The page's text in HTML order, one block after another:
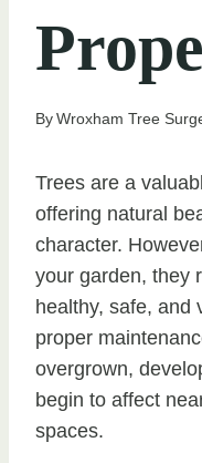
ByWroxham Tree
Trees are a
offering natural
character.
your garden, they
healthy, safe, and
proper
overgrown,
begin to affect
spaces.